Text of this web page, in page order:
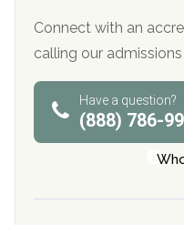
Connect with an
calling our
Have a question?
(888) 786-